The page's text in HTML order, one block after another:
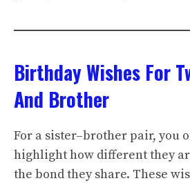
Birthday Wishes For
And Brother
For a sister–brother pair, you
highlight how different they
the bond they share. These